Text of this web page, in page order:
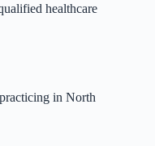
healthcare
in North